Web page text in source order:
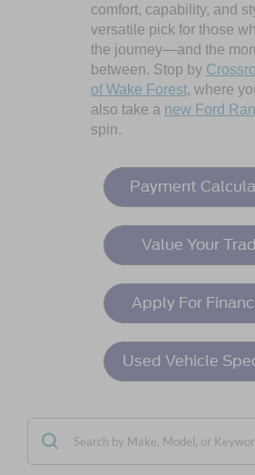
comfort, capability, and
versatile pick for those
the journey—and the
between. Stop by
of Wake Forest, where
also take a new Ford
spin.
Payment
Value Your
Apply For
Used Vehicle